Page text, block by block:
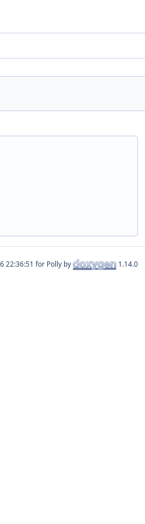
for Polly by 1.14.0